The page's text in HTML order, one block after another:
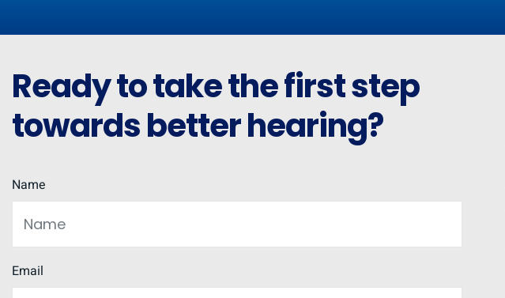
Ready to take the first step
towards better hearing?
Name
Email